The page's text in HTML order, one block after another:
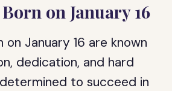
on January 16
January 16 are known
dedication, and hard
to succeed in